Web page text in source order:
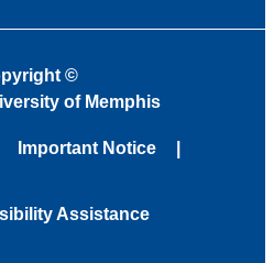
©
of Memphis
Important Notice
Assistance